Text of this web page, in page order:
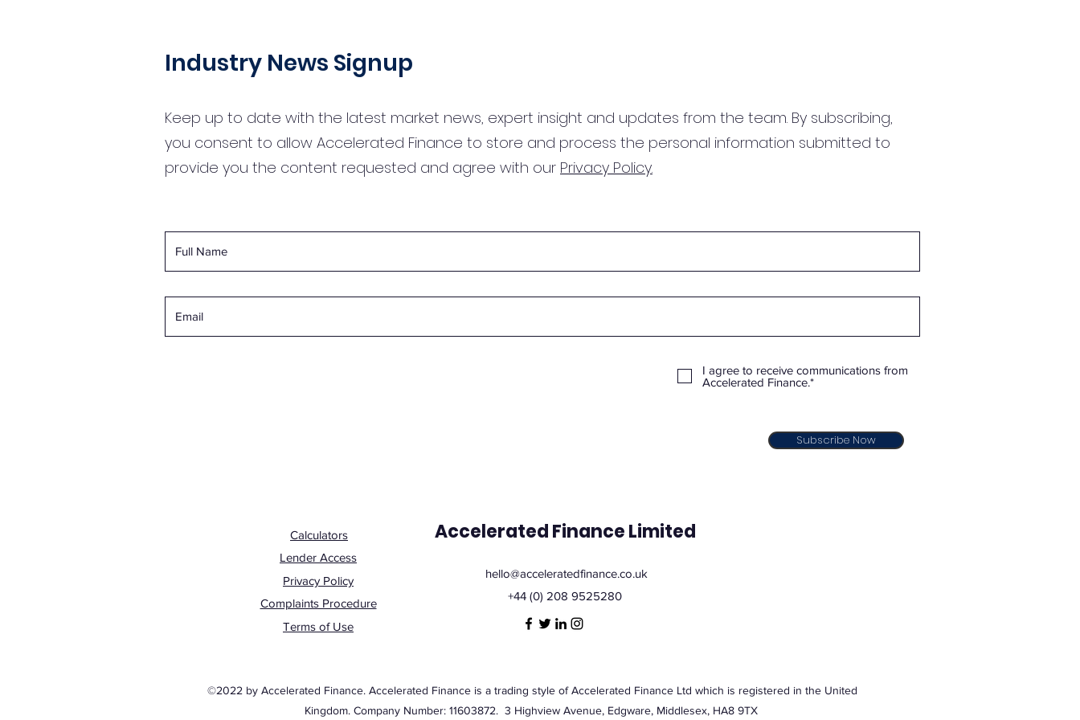
Industry News Signup
Keep up to date with the latest market news, expert insight and updates from the team. By subscribing,
you consent to allow Accelerated Finance to store and process the personal information submitted to
provide you the content requested and agree with our Privacy Policy.
I agree to receive communications from
Accelerated Finance.*
Subscribe Now
Accelerated Finance Limited
Calculators
Lender Access
Privacy Policy
Complaints Procedure
hello@acceleratedfinance.co.uk
+44 (0) 208 9525280
Terms of Use
©2022 by Accelerated Finance. Accelerated Finance is a trading style of Accelerated Finance Ltd which is registered in the United
Kingdom. Company Number: 11603872. 3 Highview Avenue, Edgware, Middlesex, HA8 9TX